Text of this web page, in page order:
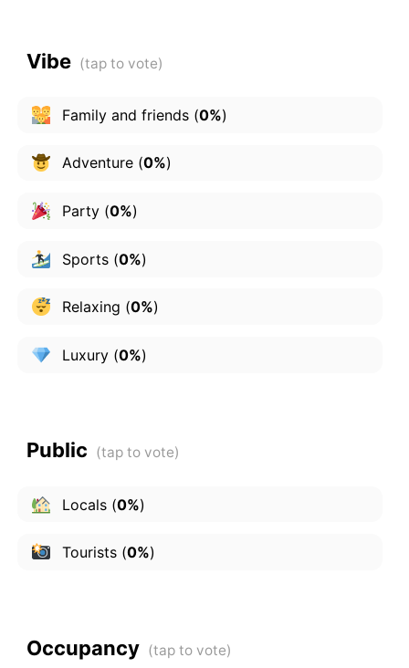
Vibe
Family and friends(0%)
Adventure(0%)
Party(0%)
Sports(0%)
Relaxing (0%)
Luxury(0%)
Public
Locals(0%)
Tourists(0%)
Occupancy